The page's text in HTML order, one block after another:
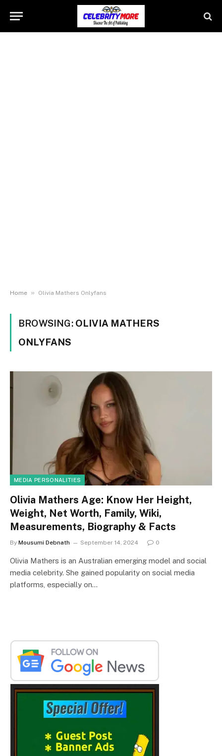
Home » Olivia Mathers Onlyfans
BROWSING: OLIVIA MATHERS
ONLYFANS
MEDIA PERSONALITIES
Olivia Mathers Age: Know Her Height,
Weight, Net Worth, Family, Wiki,
Measurements, Biography & Facts
By Mousumi Debnath September 14, 2024 0
Olivia Mathers is an Australian emerging model and social
media celebrity. She gained popularity on social media
platforms, especially on…